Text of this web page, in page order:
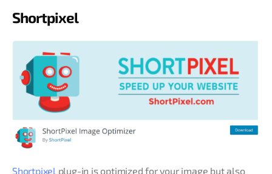
Shortpixel
Shortpixel plug-in is optimized for your image but also